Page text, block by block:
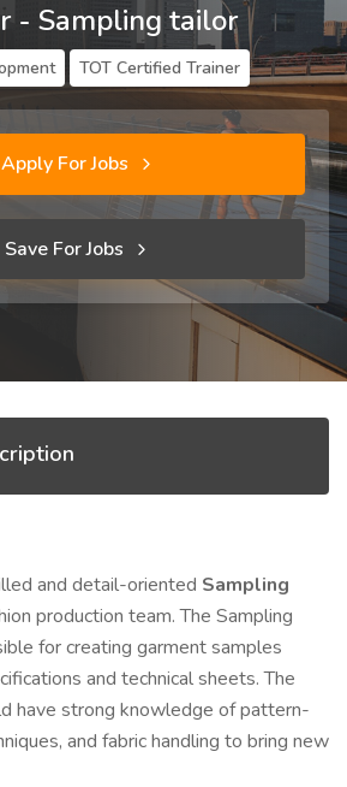
- Sampling tailor
TOT Certified Trainer
Apply For Jobs
Save For Jobs
and detail-oriented Sampling
production team. The Sampling
for creating garment samples
and technical sheets. The
have strong knowledge of pattern-
and fabric handling to bring new